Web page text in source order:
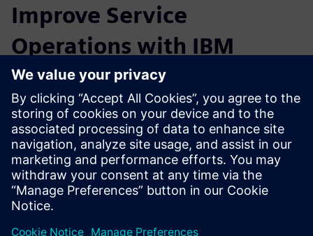
Improve Service
Operations with IBM
Maximo Integration
Track maintenance details from your fielded assets through
integration with IBM Maximo Enterprise Asset
Management software. This closed-loop integration
between service engineering and service execution
domains will provide visibility of asset configurations to
service technicians, and feedback from service activities to
design engineers, to help you lower maintenance costs,
reduce risks, and improve asset resiliency.